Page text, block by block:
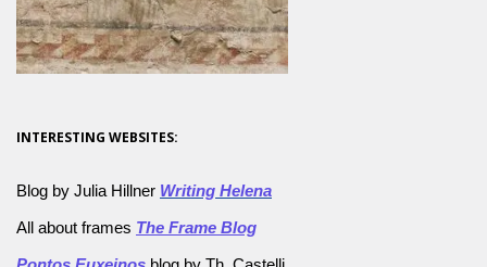
INTERESTING WEBSITES:
Blog by Julia Hillner Writing Helena
All about frames The Frame Blog